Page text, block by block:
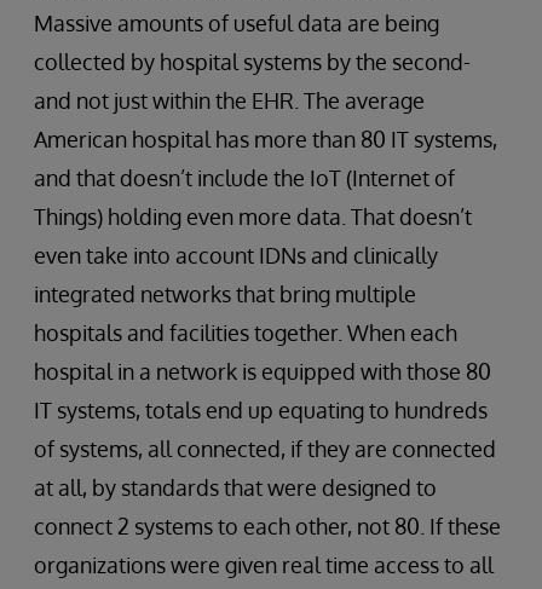
Massive amounts of useful data are being
collected by hospital systems by the second-
and not just within the EHR. The average
American hospital has more than 80 IT systems,
and that doesn’t include the IoT (Internet of
Things) holding even more data. That doesn’t
even take into account IDNs and clinically
integrated networks that bring multiple
hospitals and facilities together. When each
hospital in a network is equipped with those 80
IT systems, totals end up equating to hundreds
of systems, all ​connected, if they are connected
at all, by standards that were designed to
connect 2 systems to each other, not 80. If these
organizations were given real time access to all